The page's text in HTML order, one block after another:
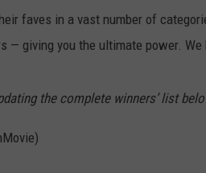
faves in a vast number of
— giving you the ultimate power. We
the complete winners’ list